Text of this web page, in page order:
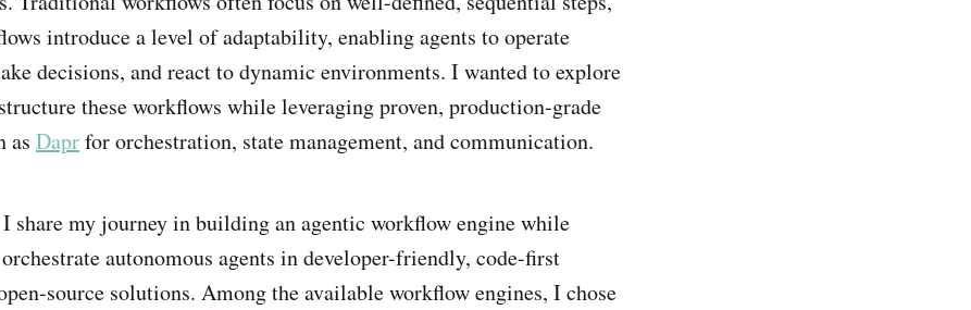
introduce a level of adaptability, enabling agents to operate
decisions, and react to dynamic environments. I wanted to explore
these workflows while leveraging proven, production-grade
as Daprfor orchestration, state management, and communication.
share my journey in building an agentic workflow engine while
autonomous agents in developer-friendly, code-first
source solutions. Among the available workflow engines, I chose